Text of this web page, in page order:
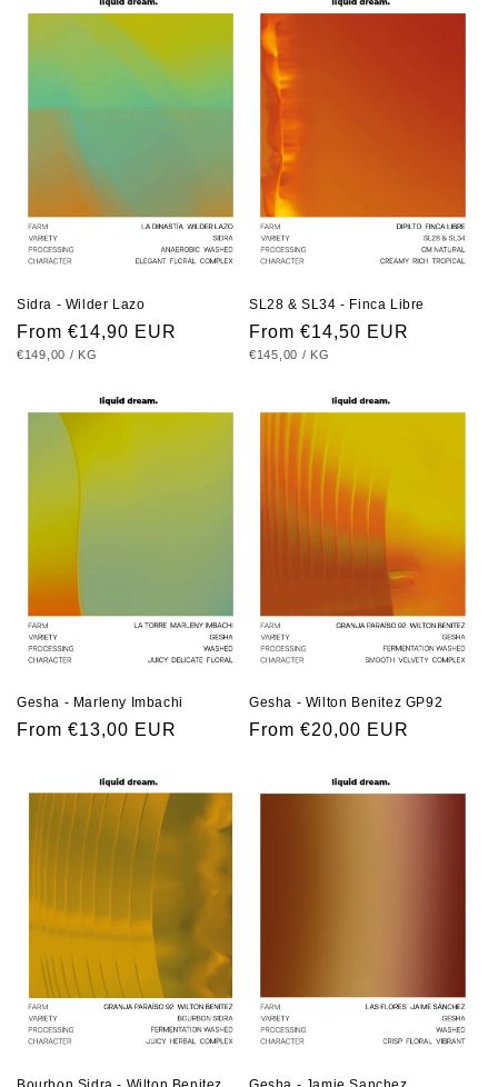
Sidra - Wilder Lazo
Regular
price
From €14,90 EUR
UNIT
€149,00 / PER
KG
SL28 & SL34 - Finca Libre
Regular
price
From €14,50 EUR
UNIT
€145,00 / PER
KG
Gesha - Marleny Imbachi
Regular
From €13,00 EUR
Gesha - Wilton Benitez GP92
Regular
From €20,00 EUR